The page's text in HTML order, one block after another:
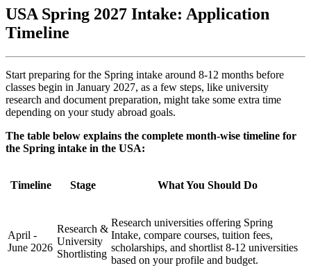
USA Spring 2027 Intake: Application
Timeline
Start preparing for the Spring intake around 8-12 months before
classes begin in January 2027, as a few steps, like university
research and document preparation, might take some extra time
depending on your study abroad goals.
The table below explains the complete month-wise timeline for
the Spring intake in the USA:
Timeline Stage What You Should Do
April -
June 2026
Research &
University
Shortlisting
Research universities offering Spring
Intake, compare courses, tuition fees,
scholarships, and shortlist 8-12 universities
based on your profile and budget.